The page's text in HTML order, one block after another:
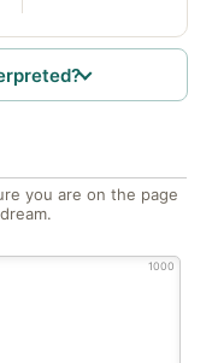
you are on the page
1000